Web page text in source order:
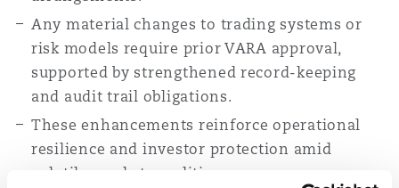
Any material changes to trading systems or
risk models require prior VARA approval,
supported by strengthened record-keeping
and audit trail obligations.
These enhancements reinforce operational
resilience and investor protection amid
volatile market conditions.